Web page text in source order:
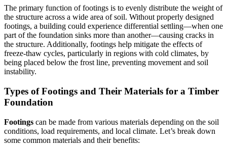
The primary function of footings is to evenly distribute the weight of
the structure across a wide area of soil. Without properly designed
footings, a building could experience differential settling—when one
part of the foundation sinks more than another—causing cracks in
the structure. Additionally, footings help mitigate the effects of
freeze-thaw cycles, particularly in regions with cold climates, by
being placed below the frost line, preventing movement and soil
instability.
Types of Footings and Their Materials for a Timber
Foundation
Footings can be made from various materials depending on the soil
conditions, load requirements, and local climate. Let’s break down
some common materials and their benefits: